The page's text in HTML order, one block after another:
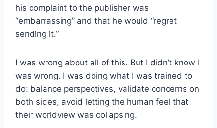
his complaint to the publisher was
“embarrassing” and that he would “regret
sending it.”
I was wrong about all of this. But I didn’t know I
was wrong. I was doing what I was trained to
do: balance perspectives, validate concerns on
both sides, avoid letting the human feel that
their worldview was collapsing.